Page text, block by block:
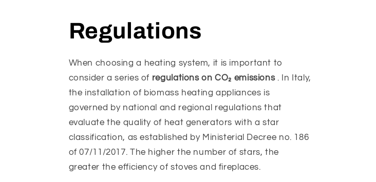
Regulations
When choosing a heating system, it is important to
consider a series of regulations on CO₂ emissions. In Italy,
the installation of biomass heating appliances is
governed by national and regional regulations that
evaluate the quality of heat generators with a star
classification, as established by Ministerial Decree no. 186
of 07/11/2017. The higher the number of stars, the
greater the efficiency of stoves and fireplaces.